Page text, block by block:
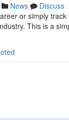
News
Discuss
or simply
This is a